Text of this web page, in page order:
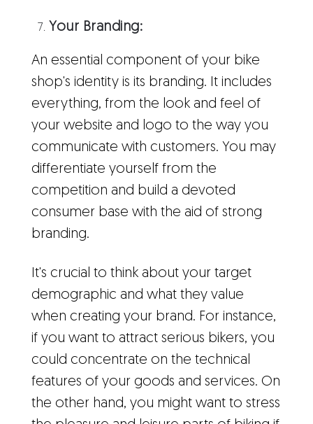
Your Branding:
An essential component of your bike
shop's identity is its branding. It includes
everything, from the look and feel of
your website and logo to the way you
communicate with customers. You may
differentiate yourself from the
competition and build a devoted
consumer base with the aid of strong
branding.
It's crucial to think about your target
demographic and what they value
when creating your brand. For instance,
if you want to attract serious bikers, you
could concentrate on the technical
features of your goods and services. On
the other hand, you might want to stress